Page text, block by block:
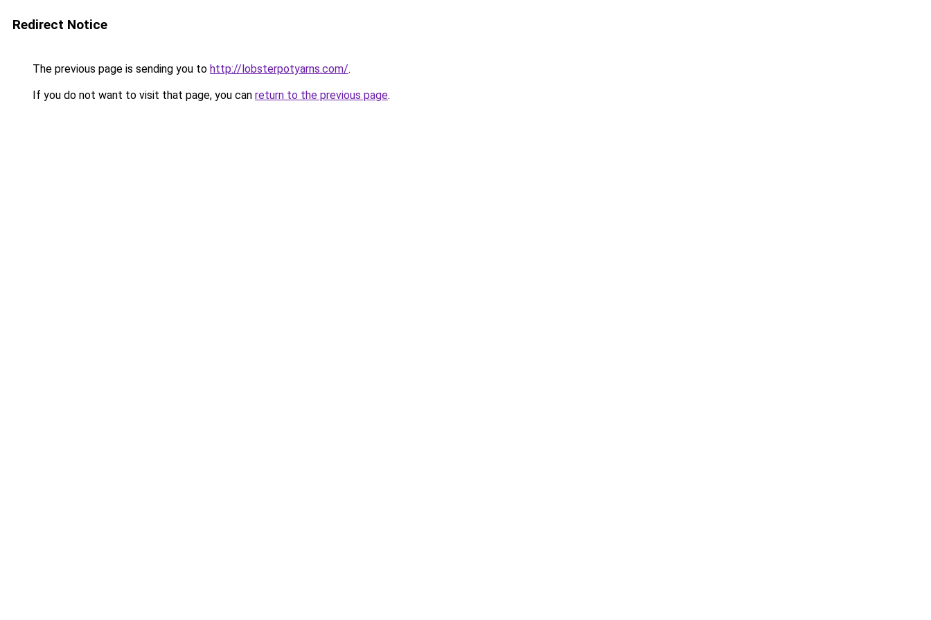
Redirect Notice
The previous page is sending you to http://lobsterpotyarns.com/.
If you do not want to visit that page, you can return to the previous page.